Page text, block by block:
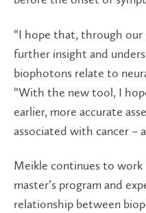
“I hope that, through our
further insight and
biophotons relate to
“With the new tool, I
earlier, more accurate
associated with cancer ­–
Meikle continues to work
master’s program and
relationship between